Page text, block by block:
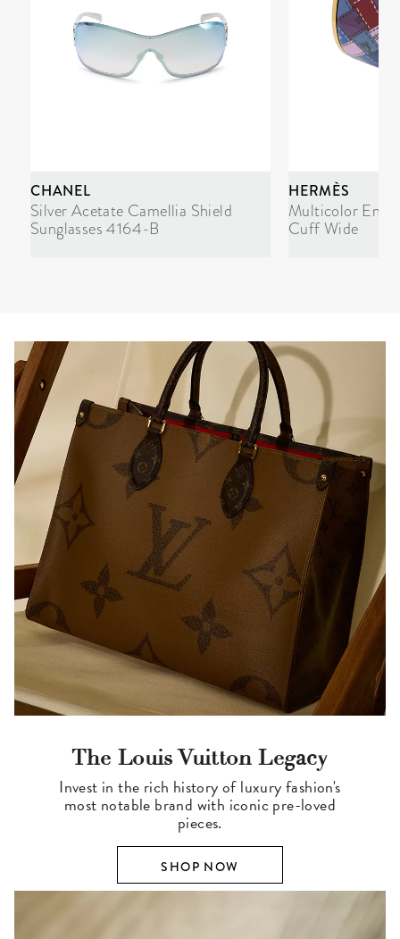
CHANEL
Silver Acetate Camellia Shield
Sunglasses 4164-B
HERMÈS
Multicolor
Cuff Wide
The Louis Vuitton Legacy
Invest in the rich history of luxury fashion's
most notable brand with iconic pre-loved
pieces.
SHOP NOW